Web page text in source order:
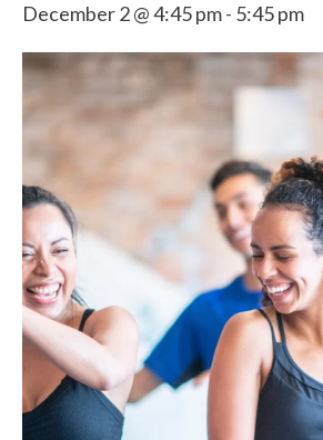
December 2 @ 4:45 pm- 5:45 pm